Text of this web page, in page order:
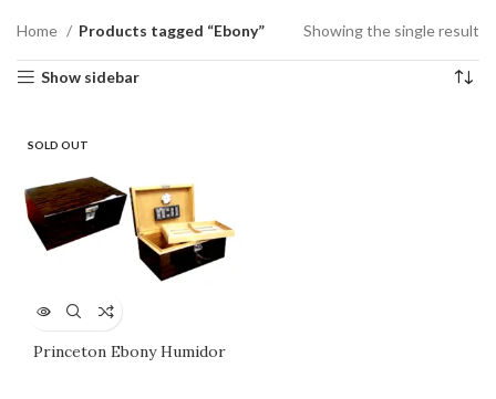
Home Products tagged “Ebony” Showing the single result
Show sidebar
SOLD OUT
Princeton Ebony Humidor